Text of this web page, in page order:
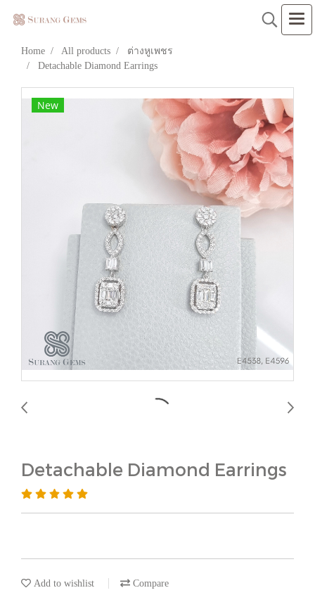
Home All products
ต่างหูเพชร
Detachable Diamond Earrings
New
Detachable Diamond Earrings
Add to wishlist Compare